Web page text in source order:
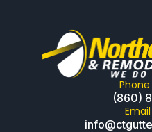
(860)